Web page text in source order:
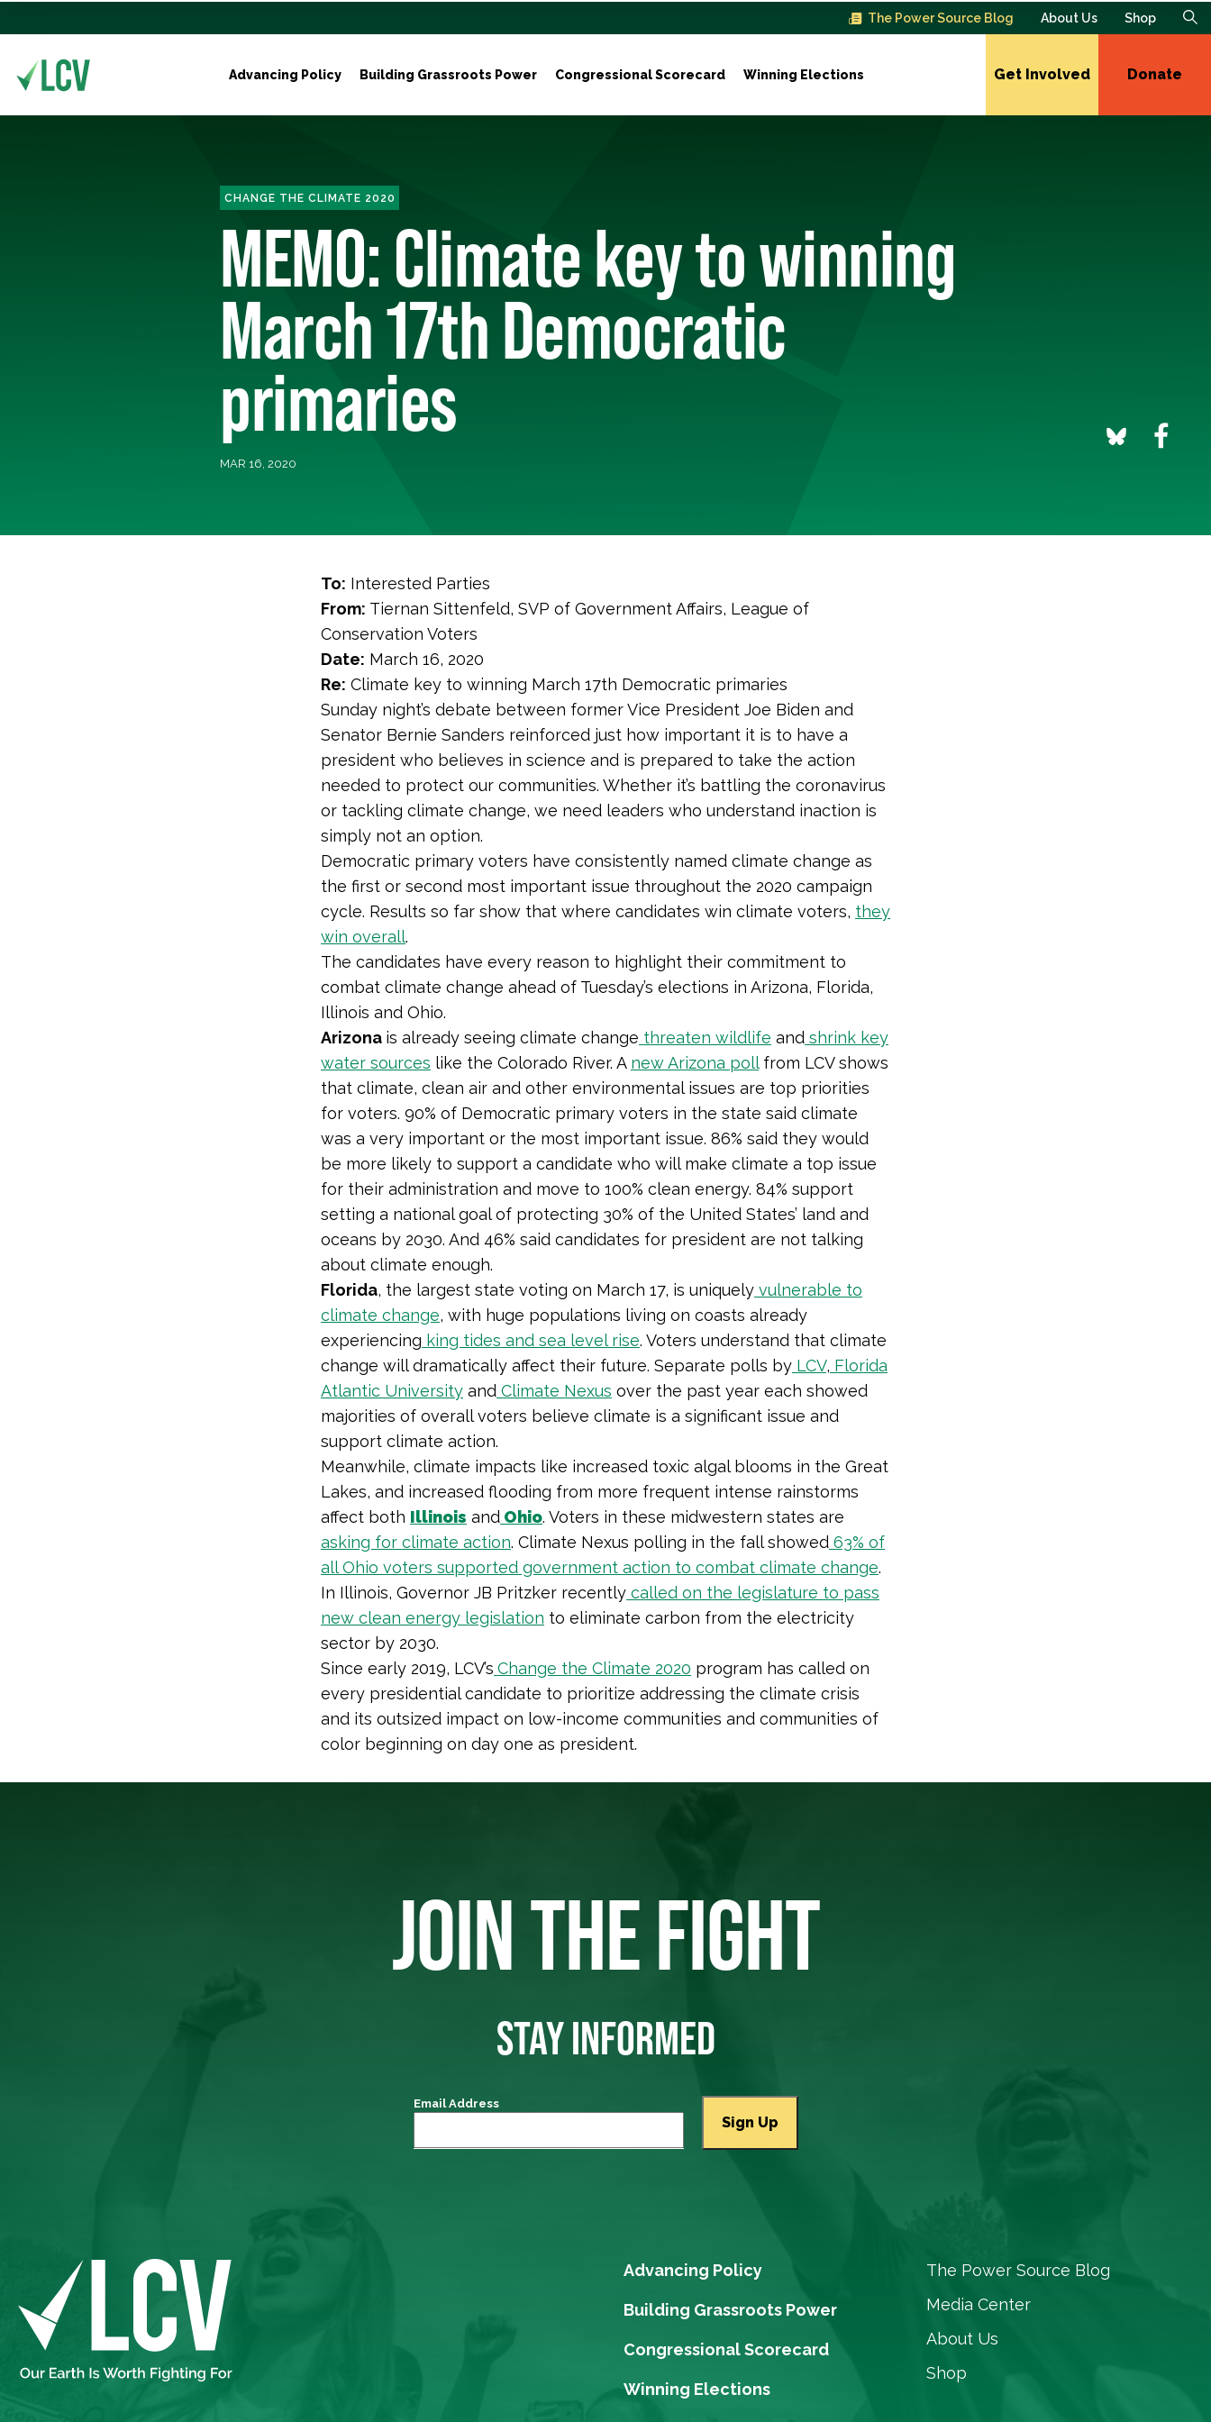
The Power Source Blog About Us Shop
Advancing Policy Building Grassroots Power Congressional Scorecard Winning Elections Get Involved Donate
CHANGE THE CLIMATE 2020
MEMO: Climate key to winning
March 17th Democratic
primaries
MAR 16, 2020
To: Interested Parties
From: Tiernan Sittenfeld, SVP of Government Affairs, League of
Conservation Voters
Date: March 16, 2020
Re: Climate key to winning March 17th Democratic primaries
Sunday night’s debate between former Vice President Joe Biden and
Senator Bernie Sanders reinforced just how important it is to have a
president who believes in science and is prepared to take the action
needed to protect our communities. Whether it’s battling the coronavirus
or tackling climate change, we need leaders who understand inaction is
simply not an option.
Democratic primary voters have consistently named climate change as
the first or second most important issue throughout the 2020 campaign
cycle. Results so far show that where candidates win climate voters, they
win overall.
The candidates have every reason to highlight their commitment to
combat climate change ahead of Tuesday’s elections in Arizona, Florida,
Illinois and Ohio.
Arizona is already seeing climate change threaten wildlife and shrink key
water sources like the Colorado River. A new Arizona pollfrom LCV shows
that climate, clean air and other environmental issues are top priorities
for voters. 90% of Democratic primary voters in the state said climate
was a very important or the most important issue. 86% said they would
be more likely to support a candidate who will make climate a top issue
for their administration and move to 100% clean energy. 84% support
setting a national goal of protecting 30% of the United States’ land and
oceans by 2030. And 46% said candidates for president are not talking
about climate enough.
Florida, the largest state voting on March 17, is uniquely vulnerable to
climate change, with huge populations living on coasts already
experiencing king tides and sea level rise. Voters understand that climate
change will dramatically affect their future. Separate polls by LCV, Florida
Atlantic University and Climate Nexus over the past year each showed
majorities of overall voters believe climate is a significant issue and
support climate action.
Meanwhile, climate impacts like increased toxic algal blooms in the Great
Lakes, and increased flooding from more frequent intense rainstorms
affect both Illinois and Ohio. Voters in these midwestern states are
asking for climate action. Climate Nexus polling in the fall showed 63% of
all Ohio voters supported government action to combat climate change.
In Illinois, Governor JB Pritzker recently called on the legislature to pass
new clean energy legislation to eliminate carbon from the electricity
sector by 2030.
Since early 2019, LCV’s Change the Climate 2020 program has called on
every presidential candidate to prioritize addressing the climate crisis
and its outsized impact on low-income communities and communities of
color beginning on day one as president.
JOIN THE FIGHT
STAY INFORMED
Email Address
Advancing Policy
Building Grassroots Power
Congressional Scorecard
Winning Elections
The Power Source Blog
Media Center
About Us
Shop